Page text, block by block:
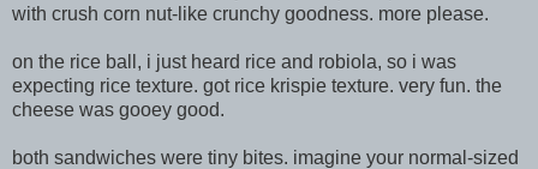
with crush corn nut-like crunchy goodness. more please.
on the rice ball, i just heard rice and robiola, so i was
expecting rice texture. got rice krispie texture. very fun. the
cheese was gooey good.
both sandwiches were tiny bites. imagine your normal-sized